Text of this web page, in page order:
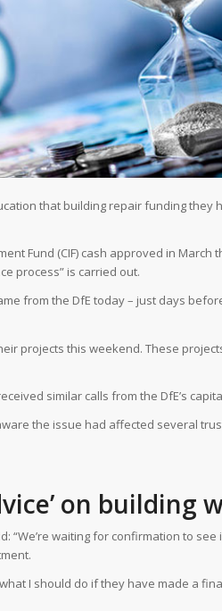
that building repair funding they
Fund (CIF) cash approved in March
process” is carried out.
from the DfE today – just days
projects this weekend. These
similar calls from the DfE’s
the issue had affected several
on building
“We’re waiting for confirmation to
I should do if they have made a